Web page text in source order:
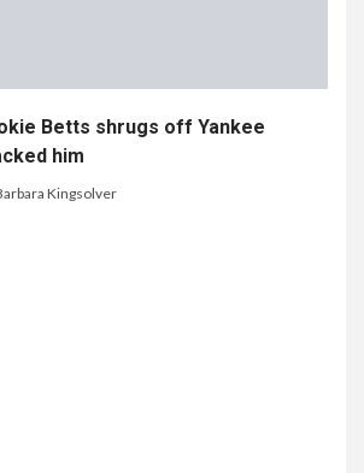
Betts shrugs off Yankee
him
Kingsolver